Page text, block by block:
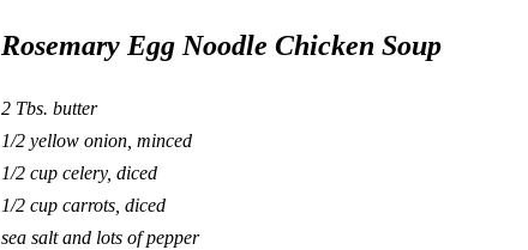
Rosemary Egg Noodle Chicken Soup
2 Tbs. butter
1/2 yellow onion, minced
1/2 cup celery, diced
1/2 cup carrots, diced
sea salt and lots of pepper